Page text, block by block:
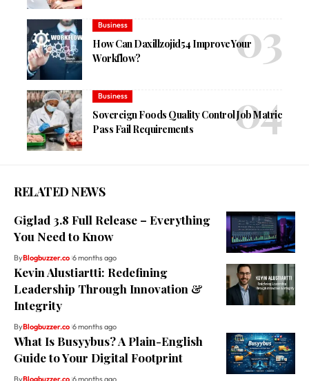
Business
How Can Daxillzojid54 Improve Your
Workflow?
Business
Sovereign Foods Quality Control Job Matric
Pass Fail Requirements
RELATED NEWS
Giglad 3.8 Full Release – Everything
You Need to Know
ByBlogbuzzer.co 6 months ago
Kevin Alustiartti: Redefining
Leadership Through Innovation &
Integrity
ByBlogbuzzer.co 6 months ago
What Is Busyybus? A Plain-English
Guide to Your Digital Footprint
ByBlogbuzzer.co 6 months ago